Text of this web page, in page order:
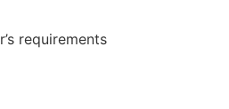
requirements